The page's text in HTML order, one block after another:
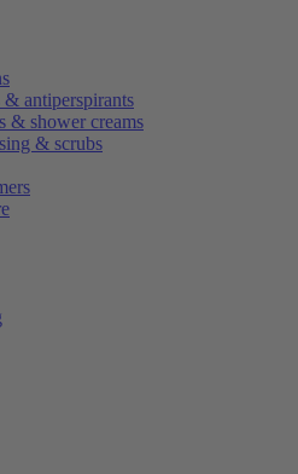
& antiperspirants
& shower creams
& scrubs